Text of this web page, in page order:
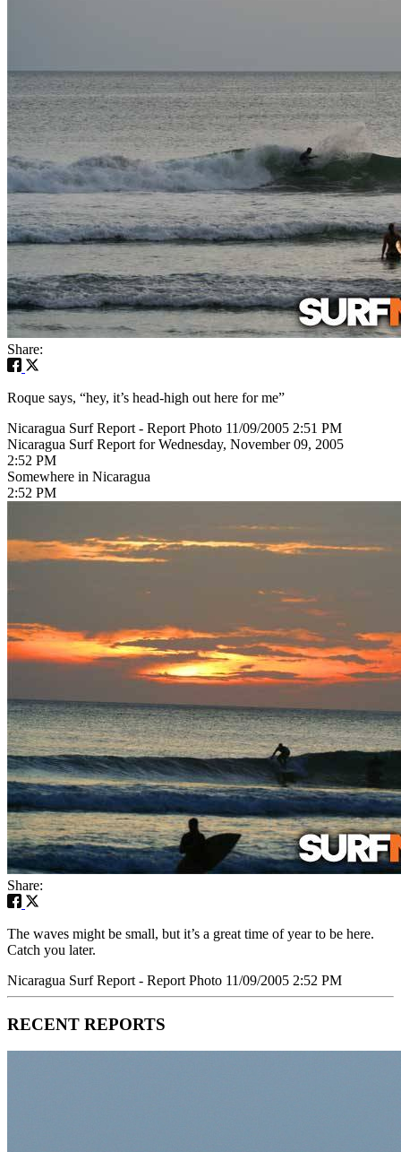
Share:
Roque says, “hey, it’s head-high out here for me”
Nicaragua Surf Report - Report Photo 11/09/2005 2:51 PM
Nicaragua Surf Report for Wednesday, November 09, 2005
2:52 PM
Somewhere in Nicaragua
2:52 PM
Share:
The waves might be small, but it’s a great time of year to be here.
Catch you later.
Nicaragua Surf Report - Report Photo 11/09/2005 2:52 PM
RECENT REPORTS